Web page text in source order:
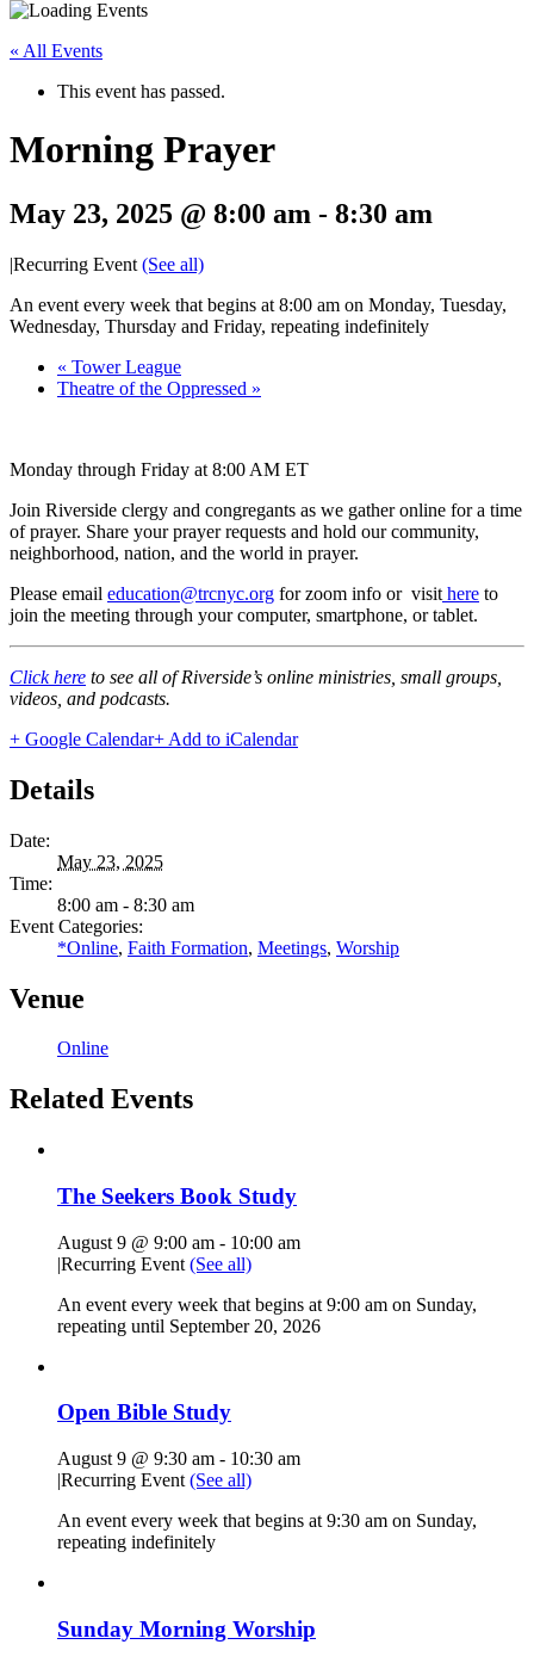
« All Events
This event has passed.
Morning Prayer
May 23, 2025 @ 8:00 am - 8:30 am
|Recurring Event (See all)
An event every week that begins at 8:00 am on Monday, Tuesday,
Wednesday, Thursday and Friday, repeating indefinitely
« Tower League
Theatre of the Oppressed »
Monday through Friday at 8:00 AM ET
Join Riverside clergy and congregants as we gather online for a time
of prayer. Share your prayer requests and hold our community,
neighborhood, nation, and the world in prayer.
Please email education@trcnyc.org for zoom info or visit here to
join the meeting through your computer, smartphone, or tablet.
Click here to see all of Riverside’s online ministries, small groups,
videos, and podcasts.
+ Google Calendar+ Add to iCalendar
Details
Date:
May 23, 2025
Time:
8:00 am - 8:30 am
Event Categories:
*Online, Faith Formation, Meetings, Worship
Venue
Online
Related Events
The Seekers Book Study
August 9 @ 9:00 am - 10:00 am
|Recurring Event (See all)
An event every week that begins at 9:00 am on Sunday,
repeating until September 20, 2026
Open Bible Study
August 9 @ 9:30 am - 10:30 am
|Recurring Event (See all)
An event every week that begins at 9:30 am on Sunday,
repeating indefinitely
Sunday Morning Worship